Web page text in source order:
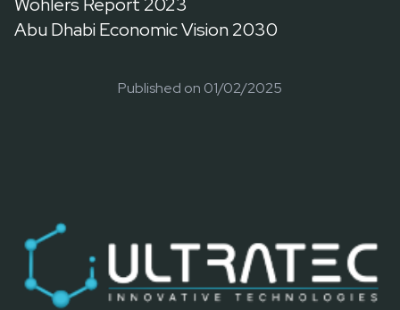
Abu Dhabi Economic Vision 2030
Published on 01/02/2025